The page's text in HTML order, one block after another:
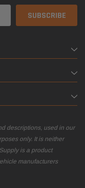
descriptions, used in our
only. It is neither
is a product
manufacturers